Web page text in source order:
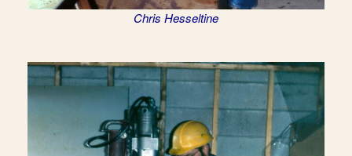
Chris Hesseltine